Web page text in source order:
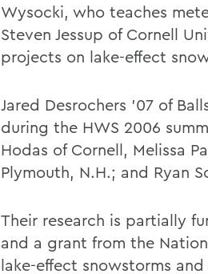
Wysocki, who teaches
Steven Jessup of Cornell
projects on lake-effect
Jared Desrochers '07 of
during the HWS 2006
Hodas of Cornell, Melissa
Plymouth, N.H.; and Ryan
Their research is partially
and a grant from the
lake-effect snowstorms